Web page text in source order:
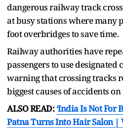
dangerous railway track
at busy stations where many
foot overbridges to save time.
Railway authorities have
passengers to use designated
warning that crossing tracks
biggest causes of accidents
ALSO READ:‘India Is Not For
Patna Turns Into Hair Salon |